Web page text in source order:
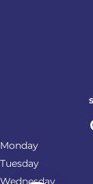
Monday
Tuesday
Wednesday